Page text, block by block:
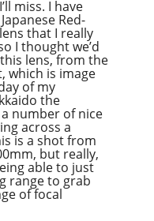
miss. I have
Red-
that I really
I thought we’d
lens, from the
which is image
of my
the
number of nice
across a
is a shot from
but really,
able to just
range to grab
of focal